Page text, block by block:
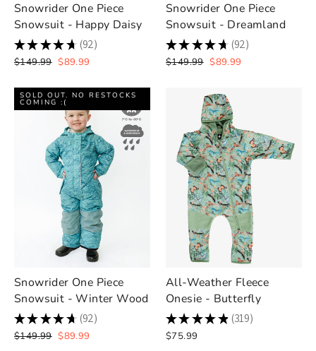
Snowrider One Piece
Snowsuit - Happy Daisy
★ ★ ★ ★ ★ 92
92
Regular
$149.99 Sale
$89.99
Snowrider One Piece
Snowsuit - Dreamland
★ ★ ★ ★ ★ 92
92
Regular
$149.99 Sale
$89.99
SOLD OUT. NO RESTOCKS
COMING :(
Snowrider One Piece
Snowsuit - Winter Wood
★ ★ ★ ★ ★ 92
92
Regular
$149.99 Sale
$89.99
All-Weather Fleece
Onesie - Butterfly
★ ★ ★ ★ ★ 319
319
$75.99